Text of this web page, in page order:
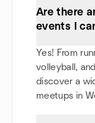
Are there
events I
Yes! From
volleyball,
discover a
meetups in